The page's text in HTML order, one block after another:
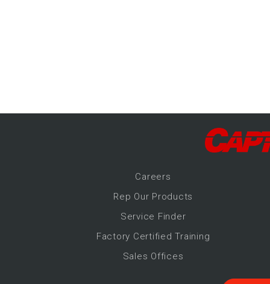
Careers
Rep Our Products
Service Finder
Factory Certified Training
Sales Offices